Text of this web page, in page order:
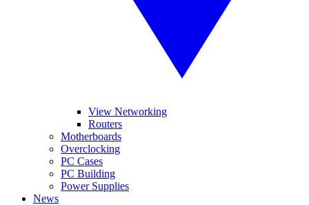
View Networking
Routers
Motherboards
Overclocking
PC Cases
PC Building
Power Supplies
News